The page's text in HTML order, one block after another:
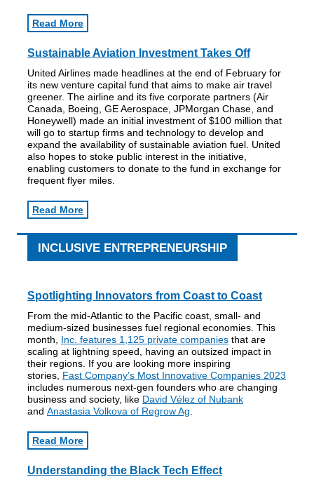
Read More
Sustainable Aviation Investment Takes Off
United Airlines made headlines at the end of February for
its new venture capital fund that aims to make air travel
greener. The airline and its five corporate partners (Air
Canada, Boeing, GE Aerospace, JPMorgan Chase, and
Honeywell) made an initial investment of $100 million that
will go to startup firms and technology to develop and
expand the availability of sustainable aviation fuel. United
also hopes to stoke public interest in the initiative,
enabling customers to donate to the fund in exchange for
frequent flyer miles.
Read More
INCLUSIVE ENTREPRENEURSHIP
Spotlighting Innovators from Coast to Coast
From the mid-Atlantic to the Pacific coast, small- and
medium-sized businesses fuel regional economies. This
month, Inc. features 1,125 private companies that are
scaling at lightning speed, having an outsized impact in
their regions. If you are looking more inspiring
stories, Fast Company’s Most Innovative Companies 2023
includes numerous next-gen founders who are changing
business and society, like David Vélez of Nubank
and Anastasia Volkova of Regrow Ag
Read More
Understanding the Black Tech Effect